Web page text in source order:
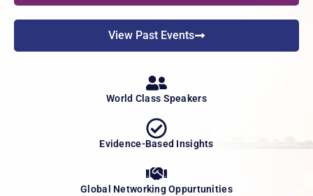
View Past Events
World Class Speakers
Evidence-Based Insights
Global Networking Oppurtunities